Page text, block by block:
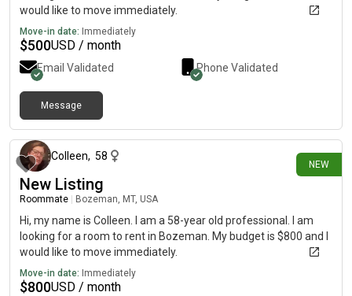
would like to move immediately.
Move-in date: Immediately
$500USD / month
Email Validated Phone Validated
Message
NEW
Colleen, 58
New Listing
Roommate Bozeman, MT, USA
Hi, my name is Colleen. I am a 58-year old professional. I am
looking for a room to rent in Bozeman. My budget is $800 and I
would like to move immediately.
Move-in date: Immediately
$800USD / month